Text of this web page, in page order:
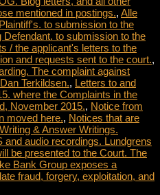
mentioned in postings., Alle
to submission to the
to submission to the
/ the applicant's letters to the
and requests sent to the court.,
The complaint against
Terkildsen., Letters to and
where the Complaints in the
November 2015., Notice from
moved here., Notices that are
& Answer Writings.
and audio recordings. Lundgrens
be presented to the Court. The
Bank Group exposes a
fraud, forgery, exploitation, and